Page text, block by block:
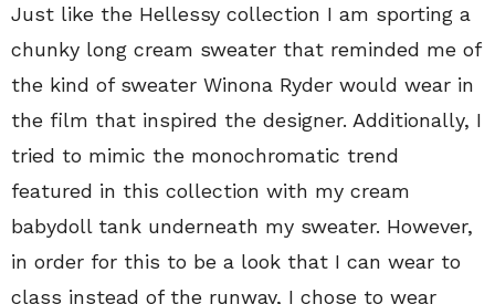
Just like the Hellessy collection I am sporting a
chunky long cream sweater that reminded me of
the kind of sweater Winona Ryder would wear in
the film that inspired the designer. Additionally, I
tried to mimic the monochromatic trend
featured in this collection with my cream
babydoll tank underneath my sweater. However,
in order for this to be a look that I can wear to
class instead of the runway, I chose to wear